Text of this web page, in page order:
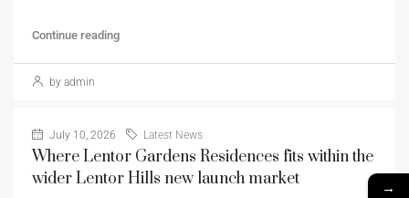
Continue reading
by admin
July 10, 2026 Latest News
Where Lentor Gardens Residences fits within the
wider Lentor Hills new launch market
→